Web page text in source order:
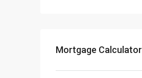
Mortgage Calculator